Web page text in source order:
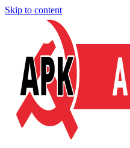
Skip to content